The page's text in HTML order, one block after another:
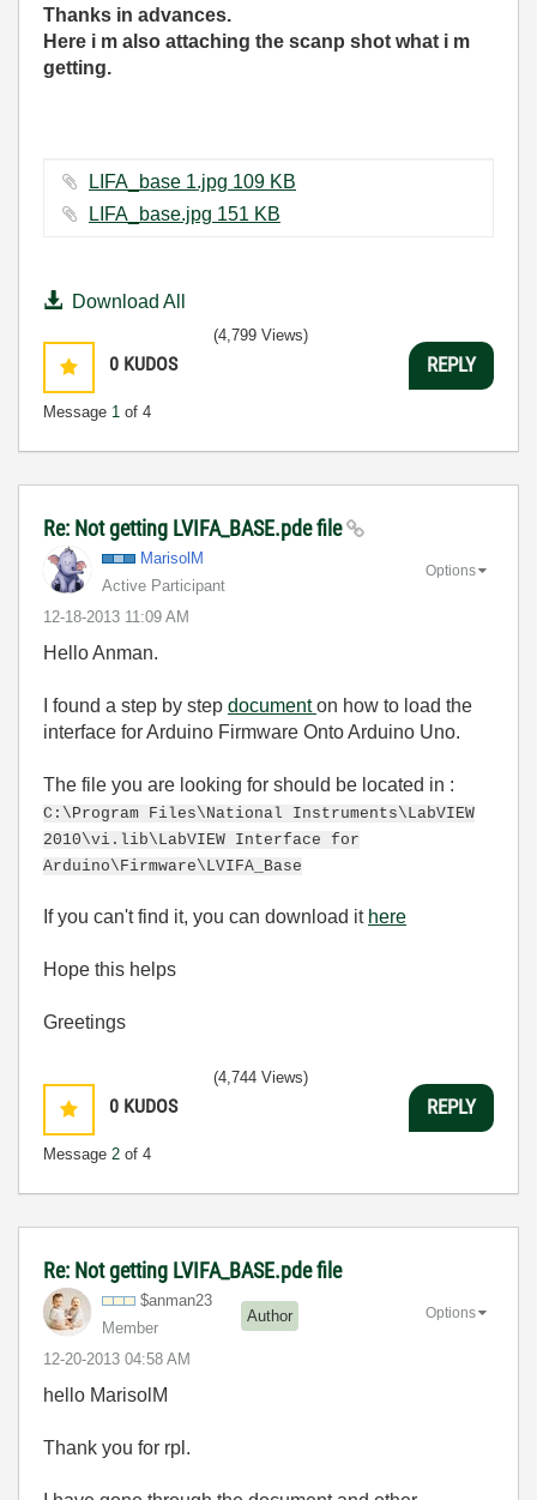
Thanks in advances.
Here i m also attaching the scanp shot what i m
getting.
LIFA_base 1.jpg ‏109 KB
LIFA_base.jpg ‏151 KB
Download All
0 KUDOS
Message 1 of 4
(4,799 Views)
REPLY
Re: Not getting LVIFA_BASE.pde file
MarisolM
Active Participant
‎12-18-2013 11:09 AM
Options
Hello Anman.
I found a step by step documenton how to load the
interface for Arduino Firmware Onto Arduino Uno.
The file you are looking for should be located in :
C:\Program Files\National Instruments\LabVIEW
2010\vi.lib\LabVIEW Interface for
Arduino\Firmware\LVIFA_Base
If you can't find it, you can download it here
Hope this helps
Greetings
0 KUDOS
Message 2 of 4
(4,744 Views)
REPLY
Re: Not getting LVIFA_BASE.pde file
$anman23
Member
Author
‎12-20-2013 04:58 AM
Options
hello Marisol M
Thank you for rpl.